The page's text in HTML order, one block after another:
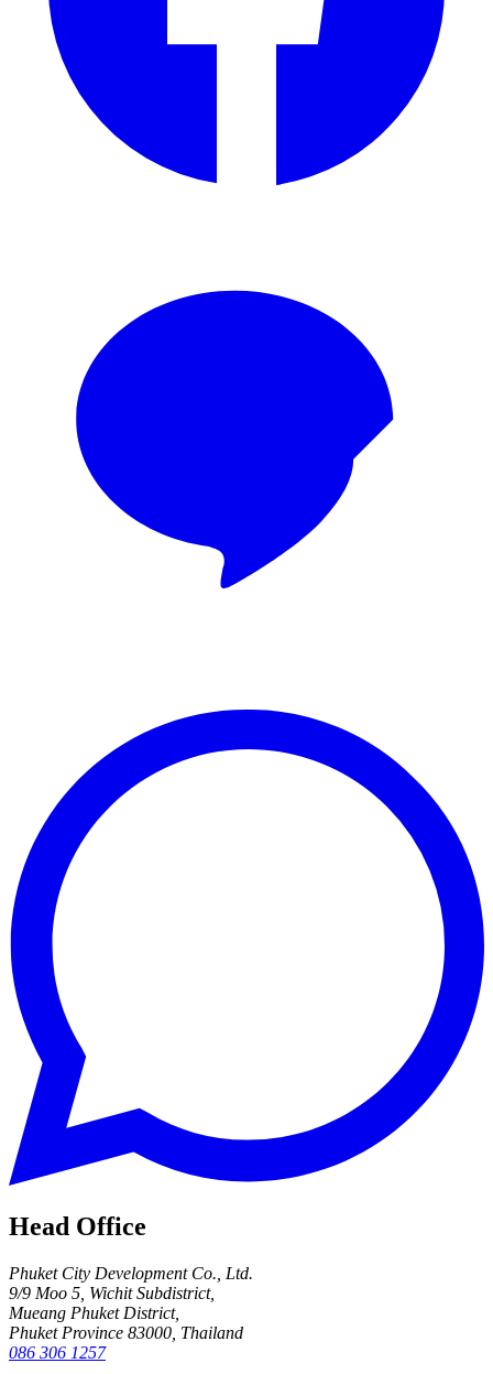
Head Office
Phuket City Development Co., Ltd.
9/9 Moo 5, Wichit Subdistrict,
Mueang Phuket District,
Phuket Province 83000, Thailand
086 306 1257